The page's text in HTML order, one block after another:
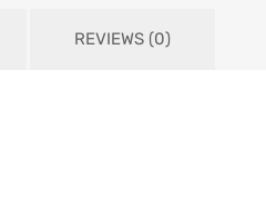
REVIEWS (0)